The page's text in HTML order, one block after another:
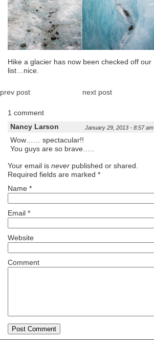
Hike a glacier has now been checked off our
list…nice.
prev post next post
1 comment
Nancy Larson
January 29, 2013 - 8:57 am
Wow…… spectacular!!
You guys are so brave…..
Your email is never published or shared.
Required fields are marked *
Name *
Email *
Website
Comment